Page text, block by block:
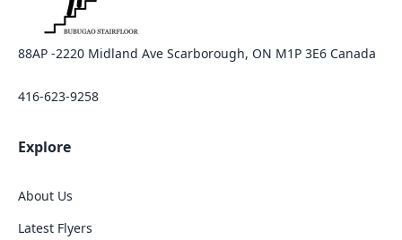
88AP -2220 Midland Ave Scarborough, ON M1P 3E6 Canada
416-623-9258
Explore
About Us
Latest Flyers